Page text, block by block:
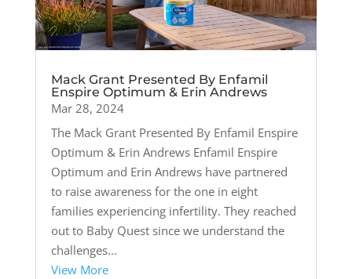
Mack Grant Presented By Enfamil
Enspire Optimum & Erin Andrews
Mar 28, 2024
The Mack Grant Presented By Enfamil Enspire
Optimum & Erin Andrews Enfamil Enspire
Optimum and Erin Andrews have partnered
to raise awareness for the one in eight
families experiencing infertility. They reached
out to Baby Quest since we understand the
challenges...
View More